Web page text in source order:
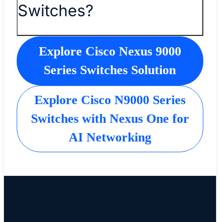
Switches?
Explore Cisco Nexus 9000
Series Switches Solution
Explore Cisco N9000 Series
Switches with Nexus One for
AI Networking